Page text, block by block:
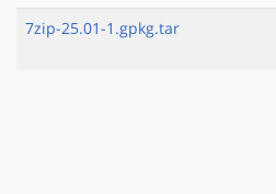
7zip-25.01-1.gpkg.tar